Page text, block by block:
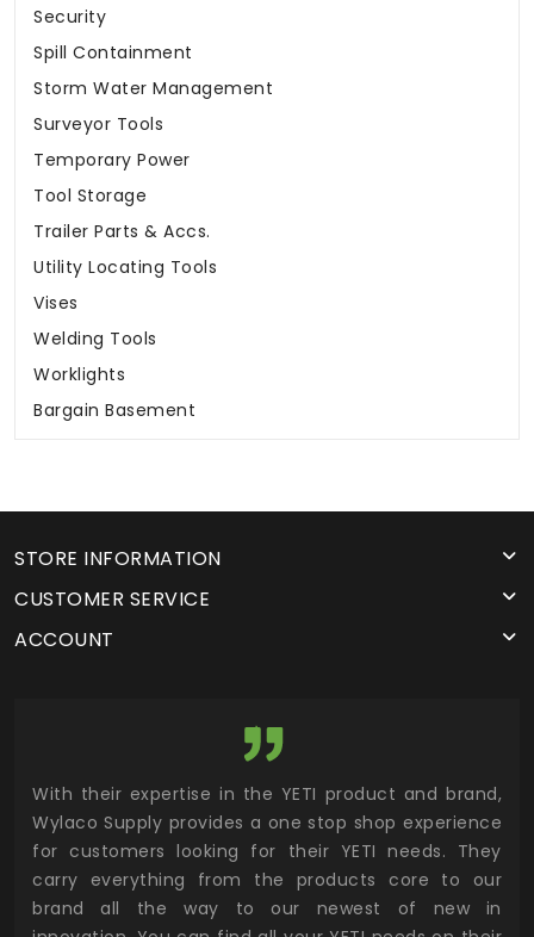
Security
Spill Containment
Storm Water Management
Surveyor Tools
Temporary Power
Tool Storage
Trailer Parts & Accs.
Utility Locating Tools
Vises
Welding Tools
Worklights
Bargain Basement
STORE INFORMATION
CUSTOMER SERVICE
ACCOUNT
With their expertise in the YETI product and brand,
Wylaco Supply provides a one stop shop experience
for customers looking for their YETI needs. They
carry everything from the products core to our
brand all the way to our newest of new in